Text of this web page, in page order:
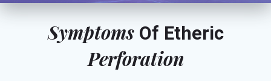
Symptoms Of Etheric
Perforation